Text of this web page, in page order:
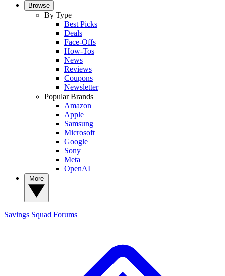
Browse
By Type
Best Picks
Deals
Face-Offs
How-Tos
News
Reviews
Coupons
Newsletter
Popular Brands
Amazon
Apple
Samsung
Microsoft
Google
Sony
Meta
OpenAI
Savings Squad Forums